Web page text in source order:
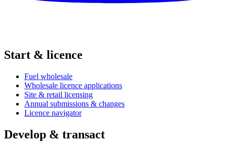
Start & licence
Fuel wholesale
Wholesale licence applications
Site & retail licensing
Annual submissions & changes
Licence navigator
Develop & transact